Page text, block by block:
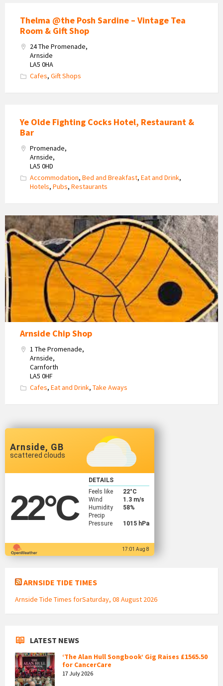
Thelma @the Posh Sardine – Vintage Tea
Room & Gift Shop
24 The Promenade,
Arnside
LA5 0HA
Cafes, Gift Shops
Ye Olde Fighting Cocks Hotel, Restaurant &
Bar
Promenade,
Arnside,
LA5 0HD
Accommodation, Bed and Breakfast, Eat and Drink,
Hotels, Pubs, Restaurants
Arnside Chip Shop
1 The Promenade,
Arnside,
Carnforth
LA5 0HF
Cafes, Eat and Drink, Take Aways
Arnside, GB
scattered clouds
22°C
DETAILS
Feels like
22°C
Wind
1.3 m/s
Humidity
58%
Precip
Pressure
1015 hPa
17:01 Aug 8
ARNSIDE TIDE TIMES
Arnside Tide Times forSaturday, 08 August 2026
LATEST NEWS
‘The Alan Hull Songbook’ Gig Raises £1565.50
for CancerCare
17 July 2026